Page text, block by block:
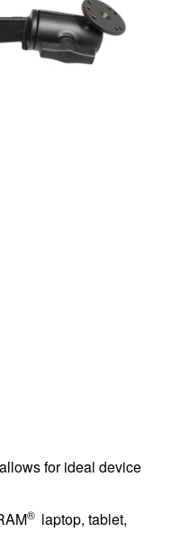
for ideal device
® laptop, tablet,